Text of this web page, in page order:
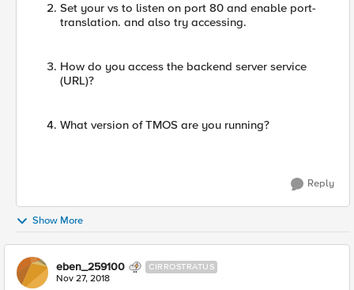
Set your vs to listen on port 80 and enable port-
translation. and also try accessing.
How do you access the backend server service
(URL)?
What version of TMOS are you running?
Reply
Show More
eben_259100 CIRROSTRATUS
Nov 27, 2018